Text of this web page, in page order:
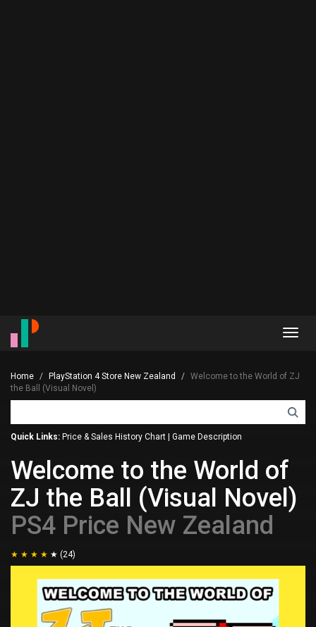
Home PlayStation 4 Store New Zealand
Welcome to the World of ZJ
the Ball (Visual Novel)
Quick Links: Price & Sales History Chart Game Description
Welcome to the World of
ZJ the Ball (Visual Novel)
PS4 Price New Zealand
(24)